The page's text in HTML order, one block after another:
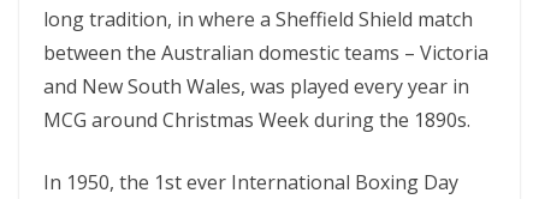
long tradition, in where a Sheffield Shield match
between the Australian domestic teams – Victoria
and New South Wales, was played every year in
MCG around Christmas Week during the 1890s.
In 1950, the 1st ever International Boxing Day